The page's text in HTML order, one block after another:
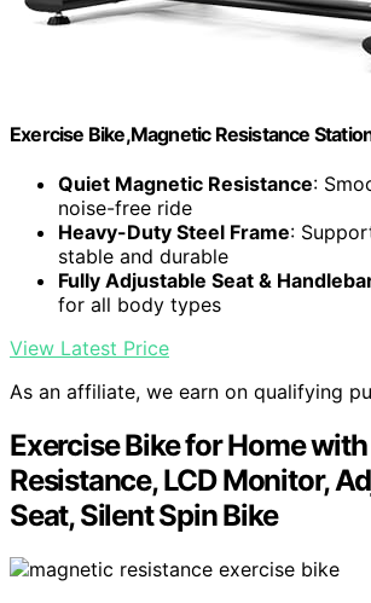
Exercise Bike,Magnetic Resistance
Quiet Magnetic Resistance:
noise-free ride
Heavy-Duty Steel Frame:
stable and durable
Fully Adjustable Seat &
for all body types
View Latest Price
As an affiliate, we earn on qualifying
Exercise Bike for Home
Resistance, LCD Monitor,
Seat, Silent Spin Bike